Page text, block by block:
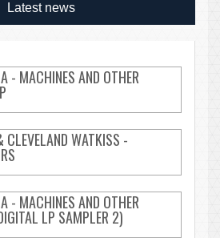
Latest news
- MACHINES AND OTHER
CLEVELAND WATKISS -
- MACHINES AND OTHER
LP SAMPLER 2)